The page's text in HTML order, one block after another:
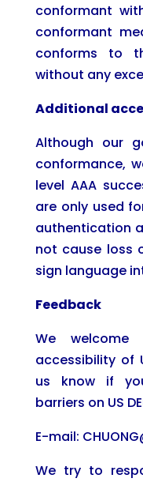
conformant
conformant
conforms to
without any
Additional
Although our
conformance,
level AAA
are only used
authentication
not cause loss
sign language
Feedback
We
accessibility of
us know if
barriers on US
E-mail:
We try to